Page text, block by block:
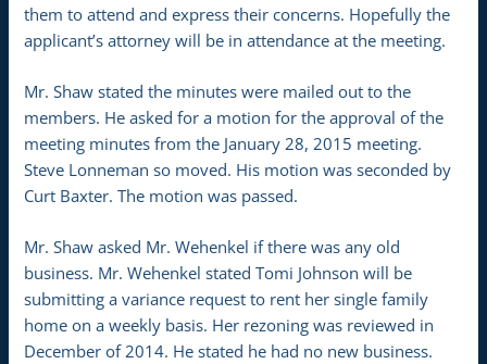
them to attend and express their concerns. Hopefully the
applicant’s attorney will be in attendance at the meeting.
Mr. Shaw stated the minutes were mailed out to the
members. He asked for a motion for the approval of the
meeting minutes from the January 28, 2015 meeting.
Steve Lonneman so moved. His motion was seconded by
Curt Baxter. The motion was passed.
Mr. Shaw asked Mr. Wehenkel if there was any old
business. Mr. Wehenkel stated Tomi Johnson will be
submitting a variance request to rent her single family
home on a weekly basis. Her rezoning was reviewed in
December of 2014. He stated he had no new business.